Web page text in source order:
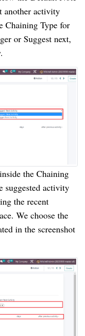
another activity
Chaining Type for
or Suggest next,
the Chaining
suggested activity
the recent
We choose the
in the screenshot